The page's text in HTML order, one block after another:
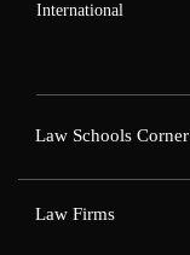
International
Law Schools Corner
Law Firms